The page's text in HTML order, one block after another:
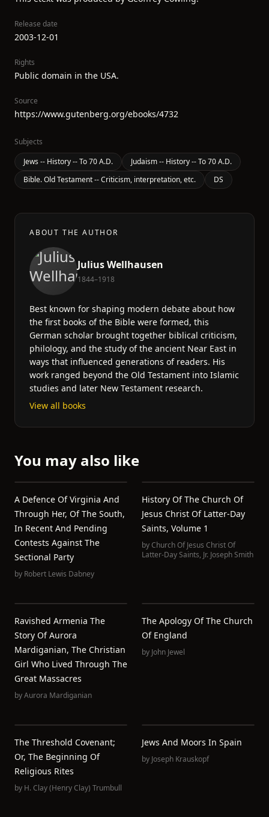
Release date
2003-12-01
Rights
Public domain in the USA.
Source
https://www.gutenberg.org/ebooks/4732
Subjects
Jews -- History -- To 70 A.D.
Judaism -- History -- To 70 A.D.
Bible. Old Testament -- Criticism, interpretation, etc.
DS
ABOUT THE AUTHOR
Julius Wellhausen
1844–1918
Best known for shaping modern debate about how
the first books of the Bible were formed, this
German scholar brought together biblical criticism,
philology, and the study of the ancient Near East in
ways that influenced generations of readers. His
work ranged beyond the Old Testament into Islamic
studies and later New Testament research.
View all books
You may also like
A Defence Of Virginia And
Through Her, Of The South,
In Recent And Pending
Contests Against The
Sectional Party
by Robert Lewis Dabney
History Of The Church Of
Jesus Christ Of Latter-Day
Saints, Volume 1
byChurch Of Jesus Christ Of
Latter-Day Saints, Jr. Joseph Smith
Ravished Armenia The
Story Of Aurora
Mardiganian, The Christian
Girl Who Lived Through The
Great Massacres
byAurora Mardiganian
The Apology Of The Church
Of England
by John Jewel
The Threshold Covenant;
Or, The Beginning Of
Religious Rites
by H. Clay (Henry Clay) Trumbull
Jews And Moors In Spain
by Joseph Krauskopf